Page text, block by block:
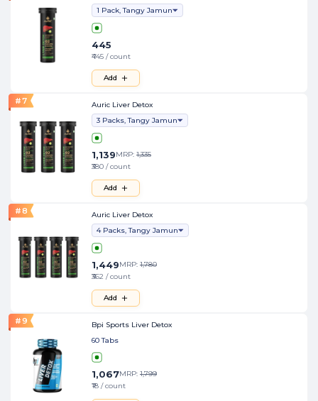
1 Pack, Tangy Jamun
445
₹445 / count
Add
#7
Auric Liver Detox
3 Packs, Tangy Jamun
1,139MRP: 1,335
₹380 / count
Add
#8
Auric Liver Detox
4 Packs, Tangy Jamun
1,449MRP: 1,780
₹362 / count
Add
#9
Bpi Sports Liver Detox
60 Tabs
1,067MRP: 1,799
₹18 / count